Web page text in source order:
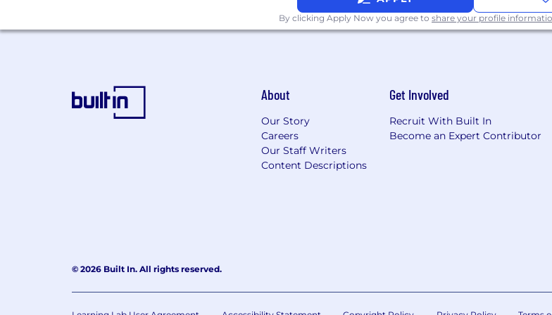
described in our Privacy Notice for the Application and Hiring Process.
Please be aware of common job offer scams, impersonators and frauds. Learn
By clicking Apply Now you agree to share your profile
About
Our Story
Careers
Our Staff Writers
Content Descriptions
Get Involved
Recruit With Built In
Become an Expert Contributor
© 2026 Built In. All rights reserved.